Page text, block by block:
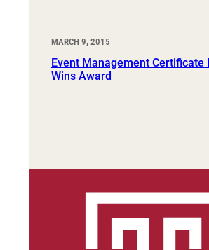
MARCH 9, 2015
Event Management Certificate
Wins Award